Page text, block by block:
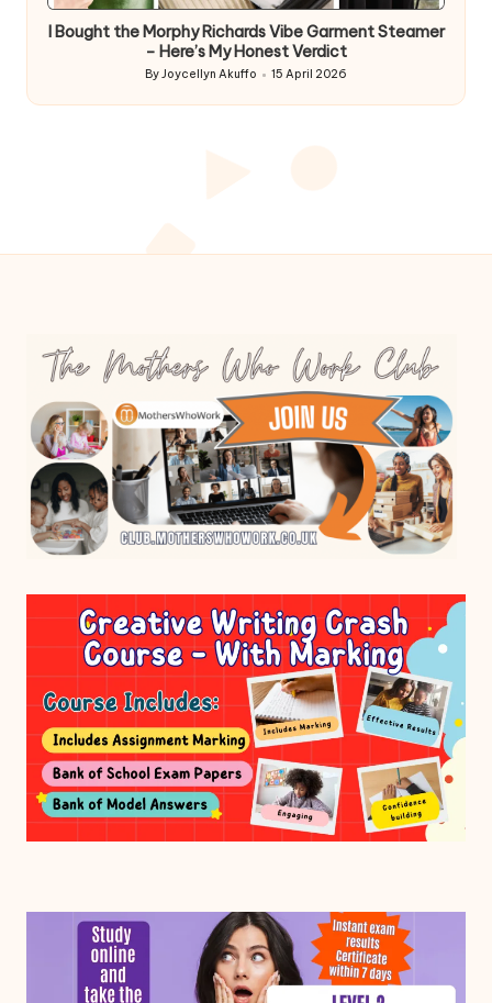
I Bought the Morphy Richards Vibe Garment Steamer
– Here’s My Honest Verdict
Posted
by
ByJoycellyn Akuffo 15 April 2026